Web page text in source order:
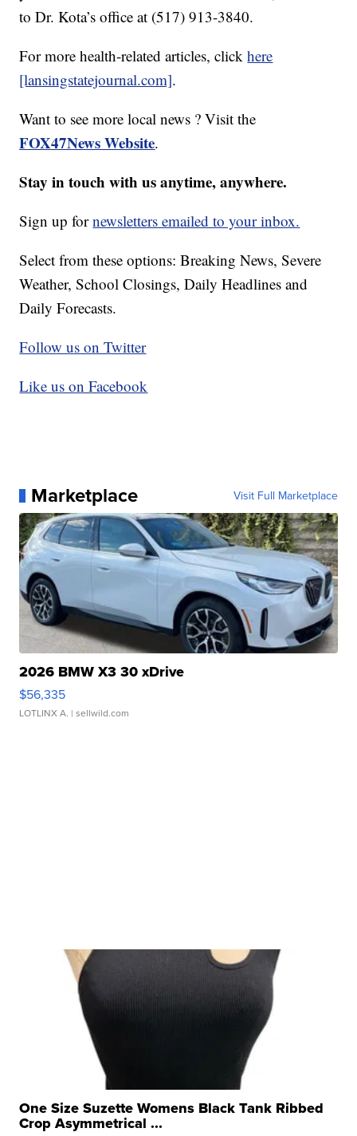
to Dr. Kota’s office at (517) 913-3840.
For more health-related articles, clickhere
[lansingstatejournal.com].
Want to see more local news ? Visit the
FOX47News Website.
Stay in touch with us anytime, anywhere.
Sign up fornewsletters emailed to your inbox.
Select from these options: Breaking News, Severe
Weather, School Closings, Daily Headlines and
Daily Forecasts.
Follow us on Twitter
Like us on Facebook
Marketplace Visit Full Marketplace
2026 BMW X3 30 xDrive
$56,335
LOTLINX A. | sellwild.com
One Size Suzette Womens Black Tank Ribbed
Crop Asymmetrical ...